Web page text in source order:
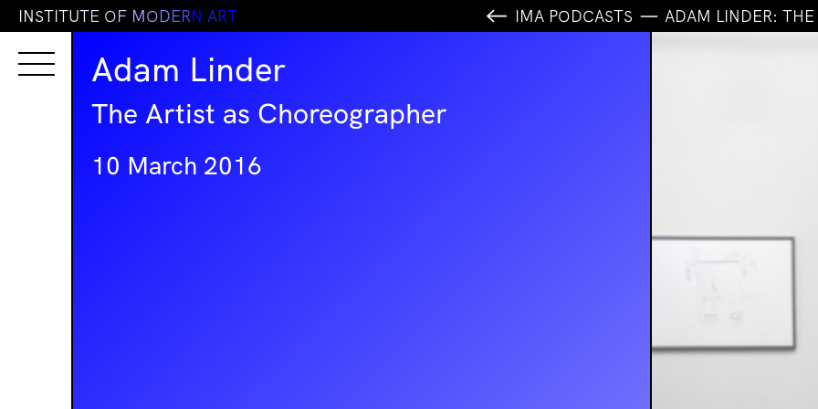
INSTITUTE OF MODERN ART IMA PODCASTS ADAM LINDER: THE
Adam Linder
The Artist as Choreographer
10 March 2016